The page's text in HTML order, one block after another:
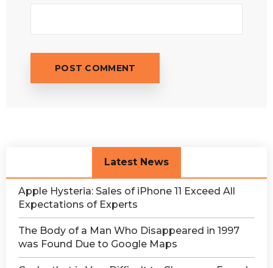
Latest News
Apple Hysteria: Sales of iPhone 11 Exceed All
Expectations of Experts
The Body of a Man Who Disappeared in 1997
was Found Due to Google Maps